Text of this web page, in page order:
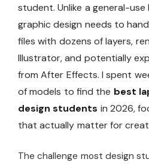
student. Unlike a general-
graphic design needs to
files with dozens of layers,
Illustrator, and potentially
from After Effects. I spent
of models to find the best
design students in 2026,
that actually matter for
The challenge most design